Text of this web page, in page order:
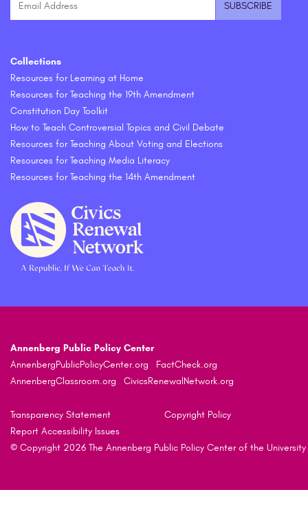
Collections
Resources for Learning at Home
Resources for Teaching the 19th Amendment
Constitution Day Toolkit
How to Teach Controversial Topics and Civil Debate
Resources for Teaching About Voting and Elections
Resources for Teaching Media Literacy
Resources for Teaching the 14th Amendment
Annenberg Public Policy Center
AnnenbergPublicPolicyCenter.org
FactCheck.org
AnnenbergClassroom.org
CivicsRenewalNetwork.org
Transparency Statement
Copyright Policy
Report Accessibility Issues
© Copyright 2026 The Annenberg Public Policy Center of the University